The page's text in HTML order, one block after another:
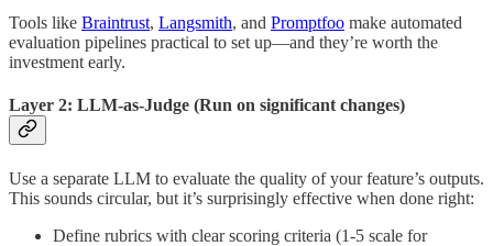
Tools like Braintrust, Langsmith, and Promptfoo make automated
evaluation pipelines practical to set up—and they’re worth the
investment early.
Layer 2: LLM-as-Judge (Run on significant changes)
Use a separate LLM to evaluate the quality of your feature’s outputs.
This sounds circular, but it’s surprisingly effective when done right:
Define rubrics with clear scoring criteria (1-5 scale for